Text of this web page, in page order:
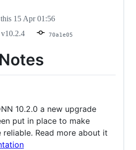
15 Apr 01:56
v10.2.4 70a1e05
10.2.0 a new upgrade
put in place to make
reliable. Read more about it